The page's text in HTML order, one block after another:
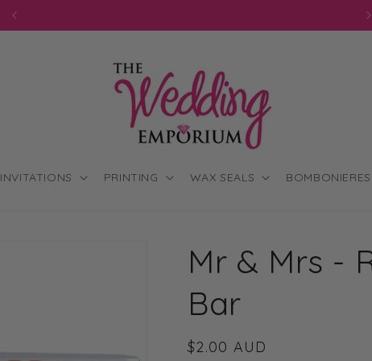
INVITATIONS PRINTING WAX SEALS BOMBONIERES
Mr & Mrs -
Bar
Regular
$2.00 AUD